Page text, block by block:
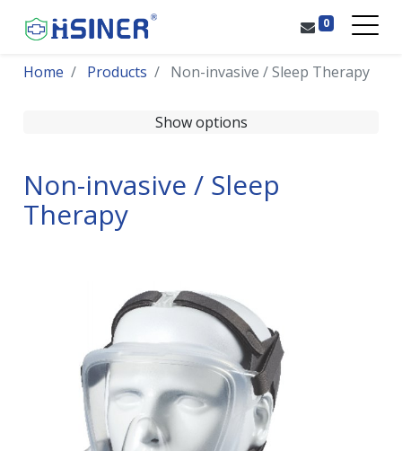
0
Home Products Non-invasive / Sleep Therapy
Show options
Non-invasive / Sleep
Therapy